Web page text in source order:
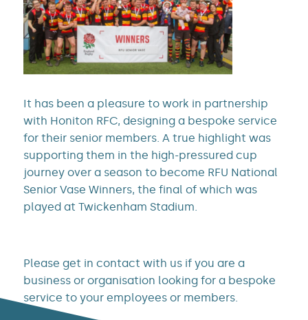
It has been a pleasure to work in partnership
with Honiton RFC, designing a bespoke service
for their senior members. A true highlight was
supporting them in the high-pressured cup
journey over a season to become RFU National
Senior Vase Winners, the final of which was
played at Twickenham Stadium.
Please get in contact with us if you are a
business or organisation looking for a bespoke
service to your employees or members.